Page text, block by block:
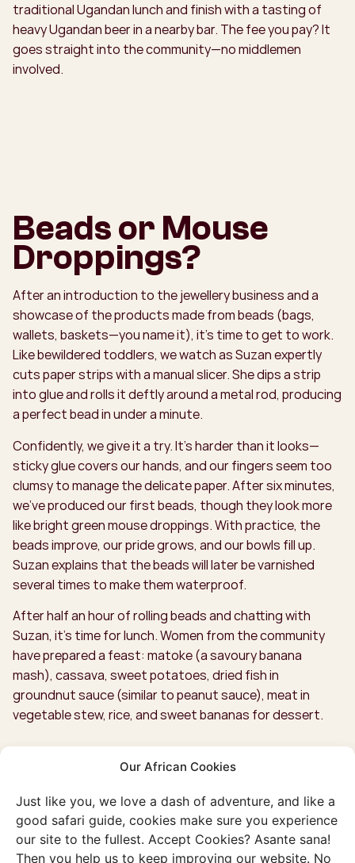
Our African Cookies
Just like you, we love a dash of adventure, and like a
good safari guide, cookies make sure you experience
our site to the fullest. Accept Cookies? Asante sana!
Then you help us to keep improving our website. No
traditional Ugandan lunch and finish with a tasting of
heavy Ugandan beer in a nearby bar. The fee you pay? It
goes straight into the community—no middlemen
involved.
Beads or Mouse
Droppings?
After an introduction to the jewellery business and a
showcase of the products made from beads (bags,
wallets, baskets—you name it), it’s time to get to work.
Like bewildered toddlers, we watch as Suzan expertly
cuts paper strips with a manual slicer. She dips a strip
into glue and rolls it deftly around a metal rod, producing
a perfect bead in under a minute.
Confidently, we give it a try. It’s harder than it looks—
sticky glue covers our hands, and our fingers seem too
clumsy to manage the delicate paper. After six minutes,
we’ve produced our first beads, though they look more
like bright green mouse droppings. With practice, the
beads improve, our pride grows, and our bowls fill up.
Suzan explains that the beads will later be varnished
several times to make them waterproof.
After half an hour of rolling beads and chatting with
Suzan, it’s time for lunch. Women from the community
have prepared a feast: matoke (a savoury banana
mash), cassava, sweet potatoes, dried fish in
groundnut sauce (similar to peanut sauce), meat in
vegetable stew, rice, and sweet bananas for dessert.